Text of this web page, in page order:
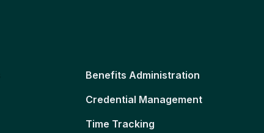
Benefits Administration
Credential Management
Time Tracking